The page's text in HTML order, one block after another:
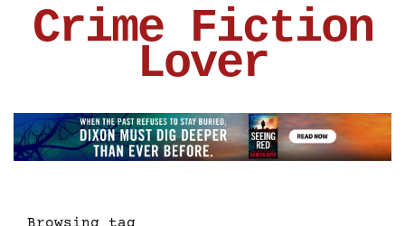
Crime Fiction
Lover